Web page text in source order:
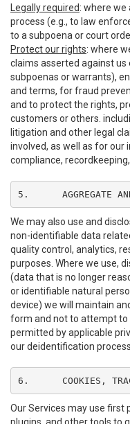
Legally required: where we
process (e.g., to law
to a subpoena or court
Protect our rights: where
claims asserted against us
subpoenas or warrants),
and terms, for fraud
and to protect the rights,
customers or others.
litigation and other legal
involved, as well as for our
compliance,
5.
We may also use and
non-identifiable data
quality control, analytics,
purposes. Where we use,
(data that is no longer
or identifiable natural
device) we will maintain
form and not to attempt
permitted by applicable
our deidentification
6.	COOKIES,
Our Services may use first